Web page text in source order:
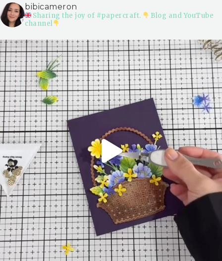
bibicameron
Sharing the joy of #papercraft.
Blog and YouTube
channel